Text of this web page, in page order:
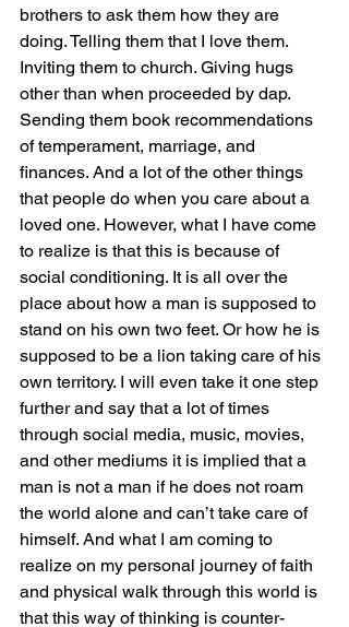
brothers to ask them how they are
doing. Telling them that I love them.
Inviting them to church. Giving hugs
other than when proceeded by dap.
Sending them book recommendations
of temperament, marriage, and
finances. And a lot of the other things
that people do when you care about a
loved one. However, what I have come
to realize is that this is because of
social conditioning. It is all over the
place about how a man is supposed to
stand on his own two feet. Or how he is
supposed to be a lion taking care of his
own territory. I will even take it one step
further and say that a lot of times
through social media, music, movies,
and other mediums it is implied that a
man is not a man if he does not roam
the world alone and can’t take care of
himself. And what I am coming to
realize on my personal journey of faith
and physical walk through this world is
that this way of thinking is counter-